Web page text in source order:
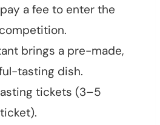
a fee to enter the
brings a pre-made,
tasting dish.
tickets (3–5